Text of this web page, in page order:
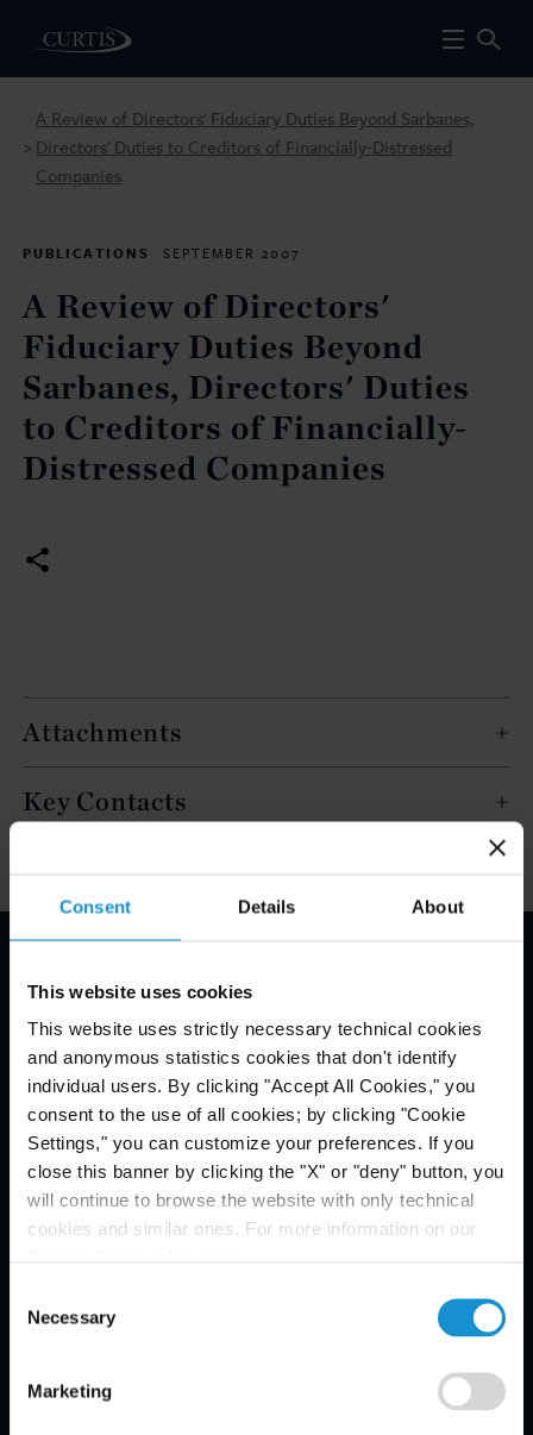
Consent Details About
This website uses cookies
This website uses strictly necessary technical cookies
and anonymous statistics cookies that don't identify
individual users. By clicking "Accept All Cookies," you
consent to the use of all cookies; by clicking "Cookie
Settings," you can customize your preferences. If you
close this banner by clicking the "X" or "deny" button, you
will continue to browse the website with only technical
cookies and similar ones. For more information on our
Selection
Necessary
Marketing
>
A Review of Directors' Fiduciary Duties Beyond Sarbanes,
Directors' Duties to Creditors of Financially-Distressed
Companies
PUBLICATIONS SEPTEMBER 2007
A Review of Directors'
Fiduciary Duties Beyond
Sarbanes, Directors' Duties
to Creditors of Financially-
Distressed Companies
Attachments
Key Contacts